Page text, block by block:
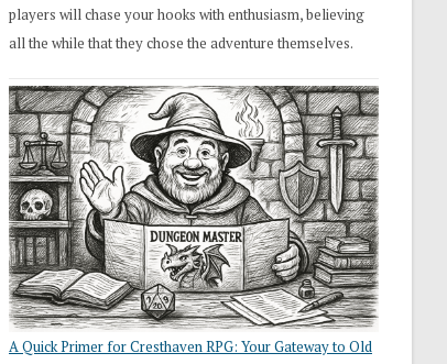
players will chase your hooks with enthusiasm, believing
all the while that they chose the adventure themselves.
A Quick Primer for Cresthaven RPG: Your Gateway to Old